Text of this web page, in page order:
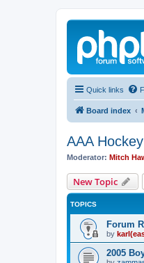
Quick links
Board index
AAA Hockey
Moderator: Mitch
New Topic
TOPICS
Forum
by
2005